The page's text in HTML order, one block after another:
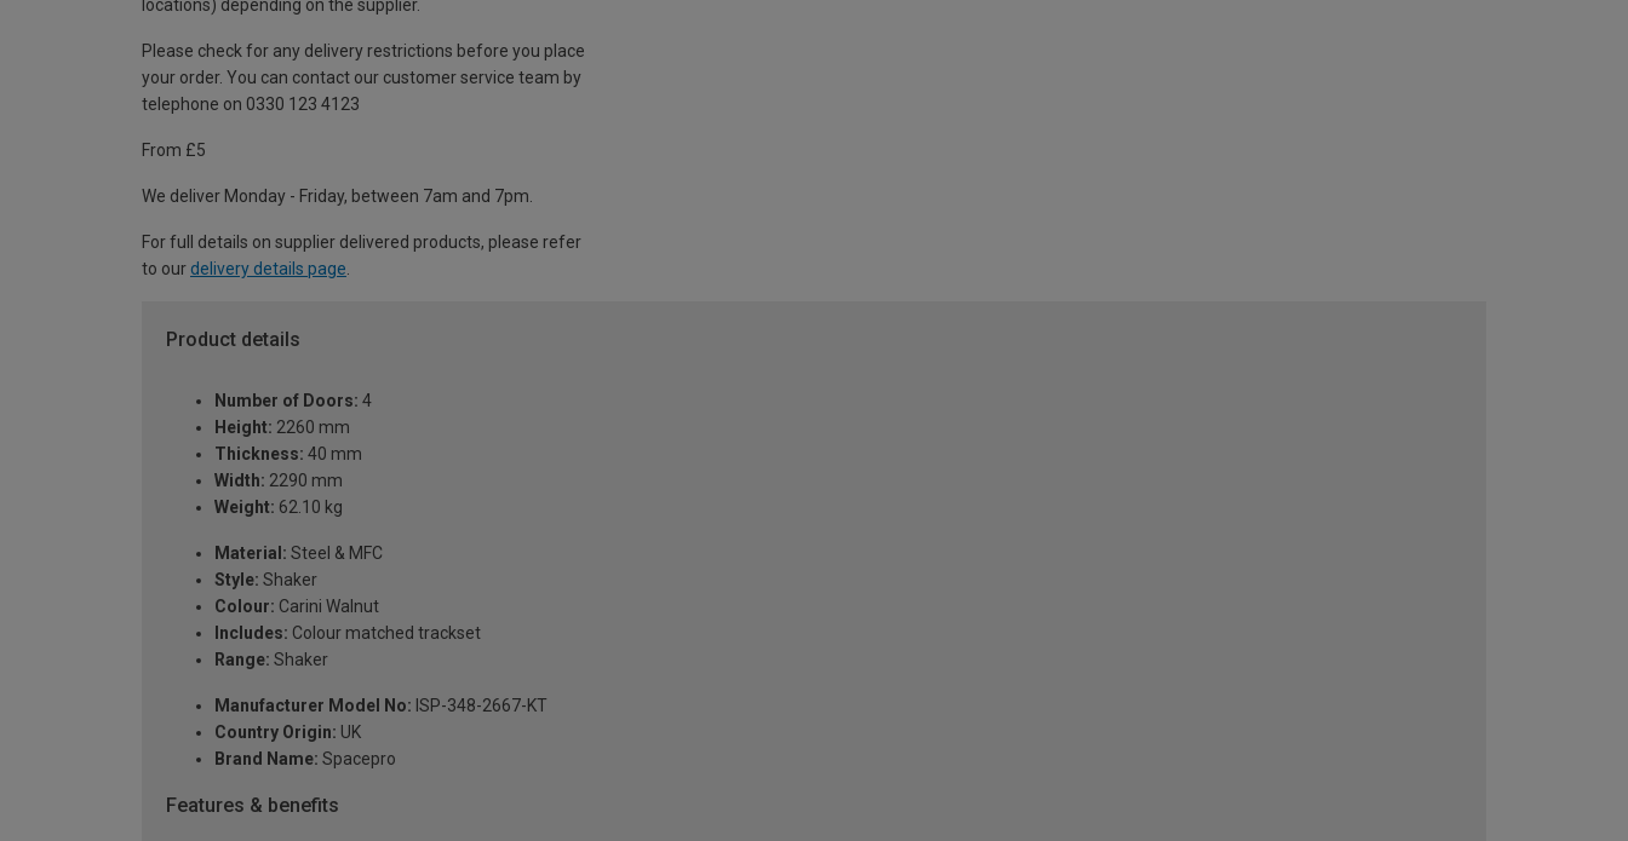
locations) depending on the supplier.
Please check for any delivery restrictions before you place
your order. You can contact our customer service team by
telephone on 0330 123 4123
From £5
We deliver Monday - Friday, between 7am and 7pm.
For full details on supplier delivered products, please refer
to our delivery details page
Product details
Number of Doors: 4
Height: 2260 mm
Thickness: 40 mm
Width: 2290 mm
Weight: 62.10 kg
Material: Steel & MFC
Style: Shaker
Colour: Carini Walnut
Includes: Colour matched trackset
Range: Shaker
Manufacturer Model No: ISP-348-2667-KT
Country Origin: UK
Brand Name: Spacepro
Features & benefits